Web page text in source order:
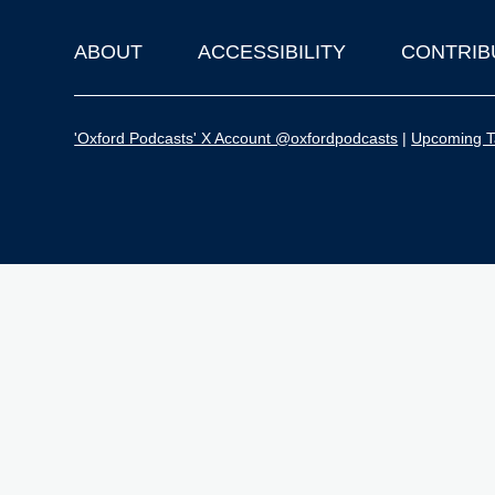
Footer
ABOUT ACCESSIBILITY
'Oxford Podcasts' X Account @oxfordpodcasts | Upcoming